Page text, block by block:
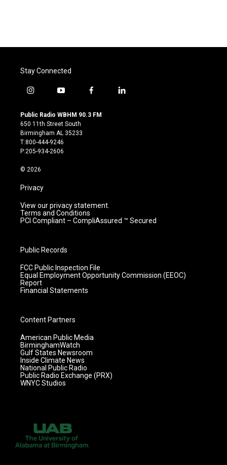
Stay Connected
i
s
t
a
g
r
m
y
u
t
u
b
e
f
c
l
Public Radio WBHM 90.3 FM
650 11th Street South
Birmingham AL 35233
T:800-444-9246
P:205-934-2606
© 2026
Privacy
View our privacy statement.
Terms and Conditions
PCI Compliant – CompliAssured ™ Secured
Public Records
FCC Public Inspection File
Equal Employment Opportunity Commission (EEOC)
Report
Financial Statements
Content Partners
American Public Media
BirminghamWatch
Gulf States Newsroom
Inside Climate News
National Public Radio
Public Radio Exchange (PRX)
WNYC Studios